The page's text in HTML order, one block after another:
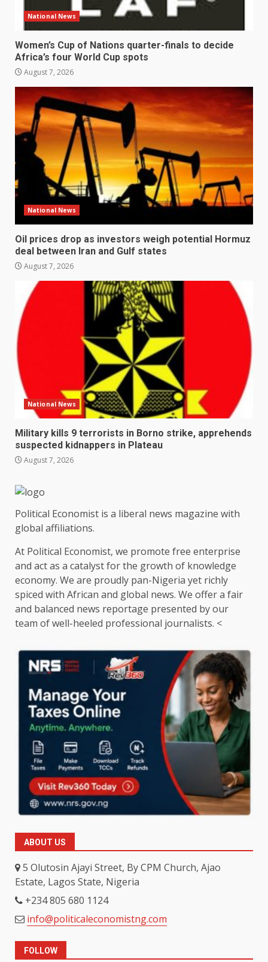
National News
Women’s Cup of Nations quarter-finals to decide
Africa’s four World Cup spots
August 7, 2026
National News
Oil prices drop as investors weigh potential Hormuz
deal between Iran and Gulf states
August 7, 2026
National News
Military kills 9 terrorists in Borno strike, apprehends
suspected kidnappers in Plateau
August 7, 2026
Political Economist is a liberal news magazine with
global affiliations.
At Political Economist, we promote free enterprise
and act as a catalyst for the growth of knowledge
economy. We are proudly pan-Nigeria yet richly
spiced with African and global news. We offer a fair
and balanced news reportage presented by our
team of well-heeled professional journalists. <
ABOUT US
5 Olutosin Ajayi Street, By CPM Church, Ajao
Estate, Lagos State, Nigeria
+234 805 680 1124
info@politicaleconomistng.com
FOLLOW